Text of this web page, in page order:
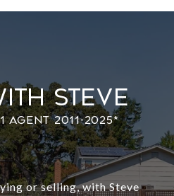
Steve
or selling, with Steve